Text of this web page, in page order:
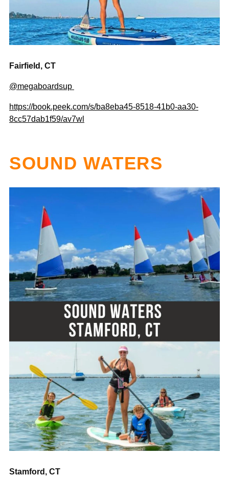
Fairfield, CT
@megaboardsup
https://book.peek.com/s/ba8eba45-8518-41b0-aa30-
8cc57dab1f59/av7wl
SOUND WATERS
Stamford, CT